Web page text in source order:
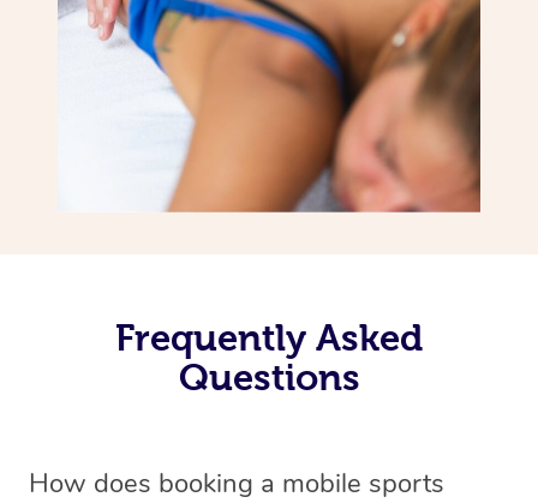
Frequently Asked
Questions
How does booking a mobile sports